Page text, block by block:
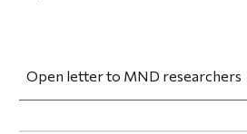
Open letter to MND researchers